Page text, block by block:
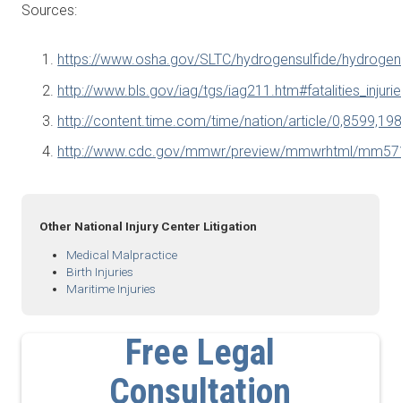
Sources:
https://www.osha.gov/SLTC/hydrogensulfide/
http://www.bls.gov/iag/tgs/
http://content.time.com/time/nation/article/
http://www.cdc.gov/mmwr/preview/mmwrhtml/
Other National Injury Center Litigation
Medical Malpractice
Birth Injuries
Maritime Injuries
Free Legal
Consultation